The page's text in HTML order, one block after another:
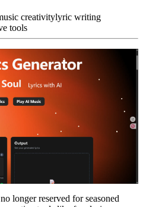
creativitylyric writing
tools
longer reserved for seasoned